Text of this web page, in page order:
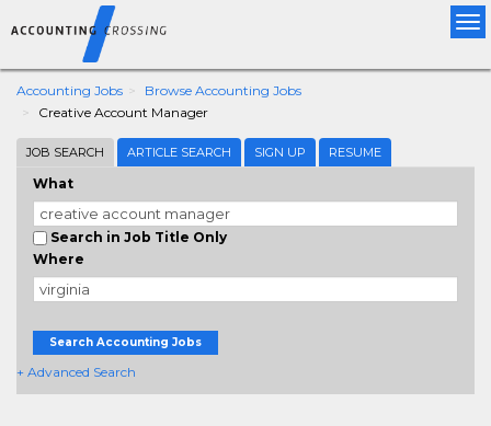
Accounting Jobs
Browse Accounting Jobs
Creative Account Manager
JOB SEARCH ARTICLE SEARCH SIGN UP RESUME
What
Search in Job Title Only
Where
Search Accounting Jobs
+ Advanced Search